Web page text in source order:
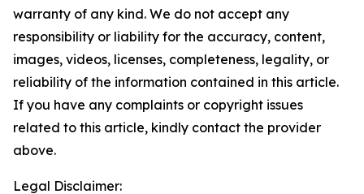
warranty of any kind. We do not accept any
responsibility or liability for the accuracy, content,
images, videos, licenses, completeness, legality, or
reliability of the information contained in this article.
If you have any complaints or copyright issues
related to this article, kindly contact the provider
above.
Legal Disclaimer: